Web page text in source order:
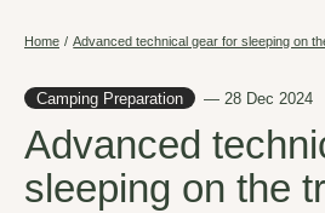
Home / Advanced technical gear for sleeping on
Camping Preparation — 28 Dec 2024
Advanced
sleeping on the